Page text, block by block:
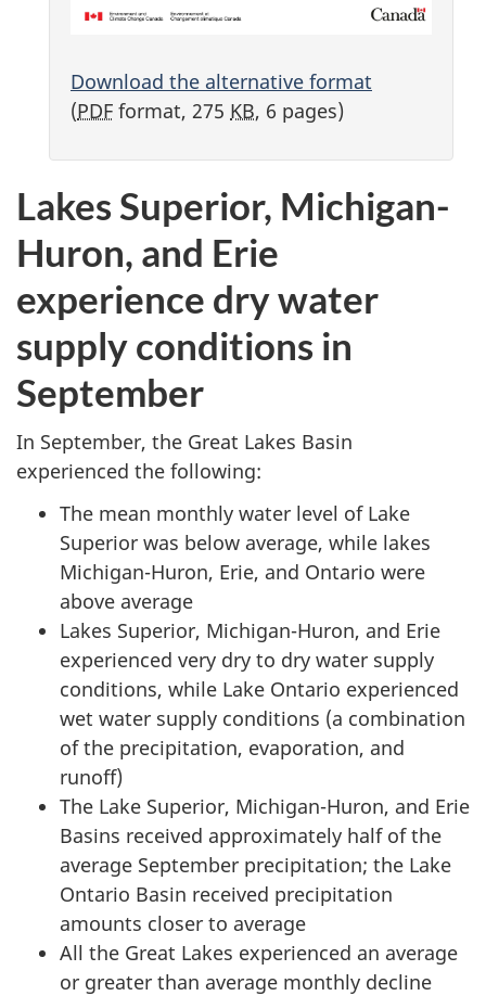
Download the alternative format
(PDF format, 275 KB, 6 pages)
Lakes Superior, Michigan-
Huron, and Erie
experience dry water
supply conditions in
September
In September, the Great Lakes Basin
experienced the following:
The mean monthly water level of Lake
Superior was below average, while lakes
Michigan-Huron, Erie, and Ontario were
above average
Lakes Superior, Michigan-Huron, and Erie
experienced very dry to dry water supply
conditions, while Lake Ontario experienced
wet water supply conditions (a combination
of the precipitation, evaporation, and
runoff)
The Lake Superior, Michigan-Huron, and Erie
Basins received approximately half of the
average September precipitation; the Lake
Ontario Basin received precipitation
amounts closer to average
All the Great Lakes experienced an average
or greater than average monthly decline